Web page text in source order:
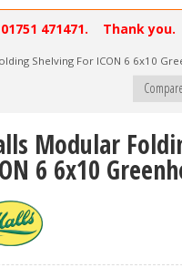
471471. Thank you.
Shelving For ICON 6 6x10
Modular
6 6x10